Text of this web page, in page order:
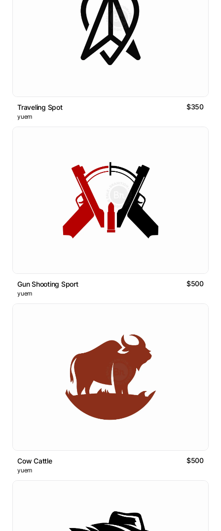
Traveling Spot $350
yuem
Gun Shooting Sport $500
yuem
Cow Cattle $500
yuem